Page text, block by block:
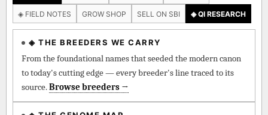
◈ FIELD NOTES GROW SHOP SELL ON SBI ◈ QI RESEARCH
◈ THE BREEDERS WE CARRY
From the foundational names that seeded the modern canon
to today's cutting edge — every breeder's line traced to its
source.Browse breeders →
by-parent to its landrace origins, with measured-mechanism
research on each node. Tap any cultivar to explore its lineage.
◈ QI Measured Mechanism
Every cultivar mapped to measured molecular targets —
receptor binding (Ki / IC50), PubMed-cited.
⊕ Mechanistic Convergence